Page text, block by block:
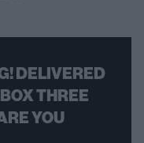
DELIVERED
THREE
YOU